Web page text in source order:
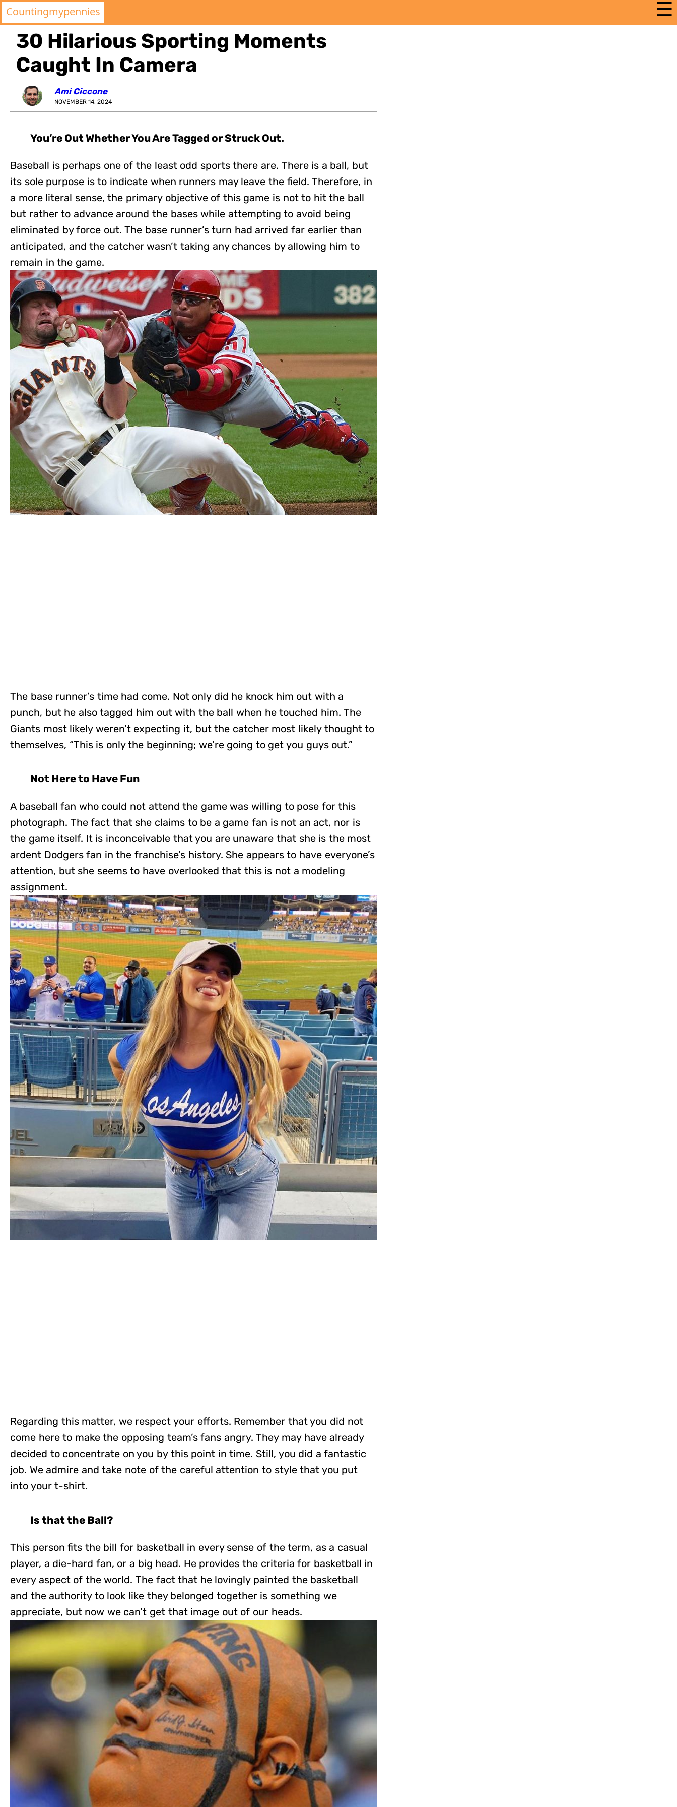
Countingmypennies ☰
30 Hilarious Sporting Moments
Caught In Camera
Ami Ciccone
NOVEMBER 14, 2024
You’re Out Whether You Are Tagged or Struck Out.
Baseball is perhaps one of the least odd sports there are. There is a ball, but
its sole purpose is to indicate when runners may leave the field. Therefore, in
a more literal sense, the primary objective of this game is not to hit the ball
but rather to advance around the bases while attempting to avoid being
eliminated by force out. The base runner’s turn had arrived far earlier than
anticipated, and the catcher wasn’t taking any chances by allowing him to
remain in the game.
The base runner’s time had come. Not only did he knock him out with a
punch, but he also tagged him out with the ball when he touched him. The
Giants most likely weren’t expecting it, but the catcher most likely thought to
themselves, “This is only the beginning; we’re going to get you guys out.”
Not Here to Have Fun
A baseball fan who could not attend the game was willing to pose for this
photograph. The fact that she claims to be a game fan is not an act, nor is
the game itself. It is inconceivable that you are unaware that she is the most
ardent Dodgers fan in the franchise’s history. She appears to have everyone’s
attention, but she seems to have overlooked that this is not a modeling
assignment.
Regarding this matter, we respect your efforts. Remember that you did not
come here to make the opposing team’s fans angry. They may have already
decided to concentrate on you by this point in time. Still, you did a fantastic
job. We admire and take note of the careful attention to style that you put
into your t-shirt.
Is that the Ball?
This person fits the bill for basketball in every sense of the term, as a casual
player, a die-hard fan, or a big head. He provides the criteria for basketball in
every aspect of the world. The fact that he lovingly painted the basketball
and the authority to look like they belonged together is something we
appreciate, but now we can’t get that image out of our heads.